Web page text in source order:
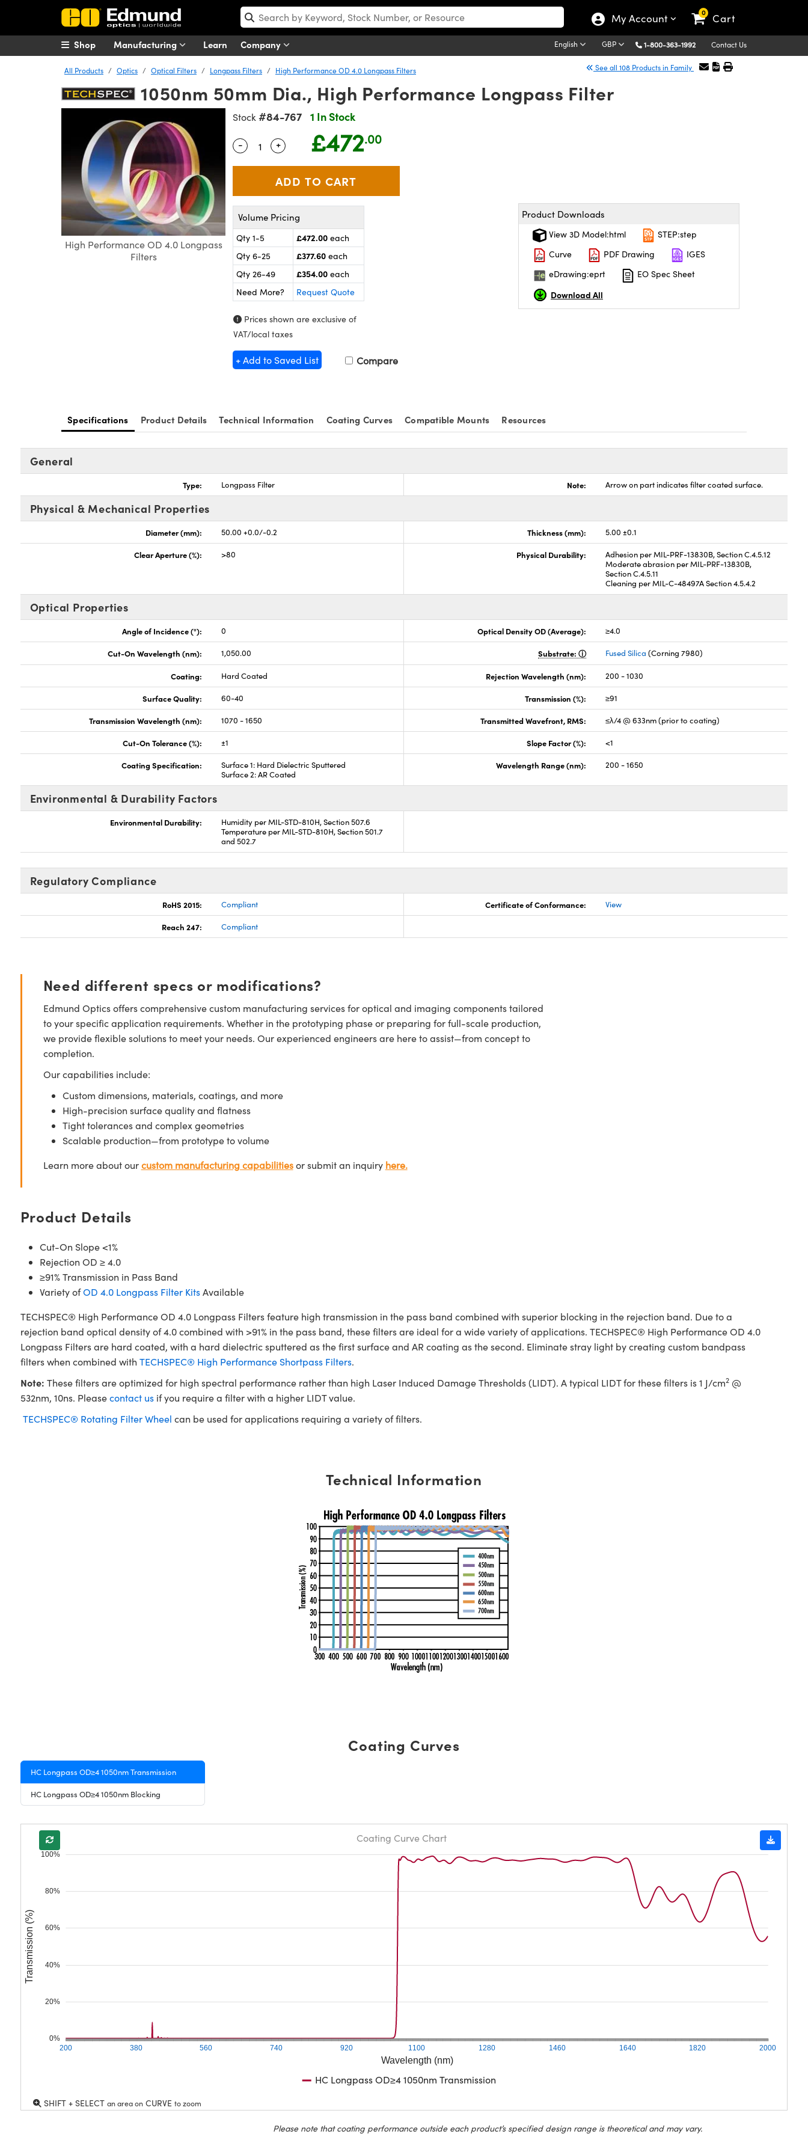
My Account 0 Cart
Manufacturing Learn Company English GBP 1-800-363-1992 Contact Us
Shop
All Products Optics Optical Filters Longpass Filters High Performance OD 4.0 Longpass Filters See all 108 Products in Family
1050nm 50mm Dia., High Performance Longpass Filter
High Performance OD 4.0 Longpass
Filters
Stock #84-767 1 In Stock
Quantity Selector
- Use the plus and minus buttons to adjust the quantity.
+ £472.00
Volume Pricing
Qty 1-5 £472.00 each
Qty 6-25
£377.60 each
Qty 26-49
£354.00 each
Need More?
Request Quote
Prices shown are exclusive of
VAT/local taxes
+ Add to Saved List Compare
Product Downloads
View 3D Model:html
STEP:step
Curve
PDF Drawing
IGES
eDrawing:eprt
EO Spec Sheet
Download All
Specifications Product Details Technical Information Coating Curves Compatible Mounts Resources
General
Type: Longpass Filter Note: Arrow on part indicates filter coated surface.
Physical & Mechanical Properties
Diameter (mm): 50.00 +0.0/-0.2 Thickness (mm): 5.00 ±0.1
Clear Aperture (%): >80 Physical Durability:
Adhesion per MIL-PRF-13830B, Section C.4.5.12
Moderate abrasion per MIL-PRF-13830B,
Section C.4.5.11
Cleaning per MIL-C-48497A Section 4.5.4.2
Optical Properties
Angle of Incidence (°): 0 Optical Density OD (Average): ≥4.0
Cut-On Wavelength (nm): 1,050.00 Substrate: Fused Silica (Corning 7980)
Coating: Hard Coated Rejection Wavelength (nm): 200 - 1030
Surface Quality: 60-40 Transmission (%): ≥91
Transmission Wavelength (nm): 1070 - 1650 Transmitted Wavefront, RMS: ≤λ/4 @ 633nm (prior to coating)
Cut-On Tolerance (%): ±1 Slope Factor (%): <1
Coating Specification:
Surface 1: Hard Dielectric Sputtered
Surface 2: AR Coated
Wavelength Range (nm): 200 - 1650
Environmental & Durability Factors
Environmental Durability:
Humidity per MIL-STD-810H, Section 507.6
Temperature per MIL-STD-810H, Section 501.7
and 502.7
Regulatory Compliance
RoHS 2015: Compliant Certificate of Conformance: View
Reach 247: Compliant
Need different specs or modifications?
Edmund Optics offers comprehensive custom manufacturing services for optical and imaging components tailored
to your specific application requirements. Whether in the prototyping phase or preparing for full-scale production,
we provide flexible solutions to meet your needs. Our experienced engineers are here to assist—from concept to
completion.
Our capabilities include:
Custom dimensions, materials, coatings, and more
High-precision surface quality and flatness
Tight tolerances and complex geometries
Scalable production—from prototype to volume
Learn more about ourcustom manufacturing capabilitiesor submit an inquiry here.
Product Details
Cut-On Slope <1%
Rejection OD ≥ 4.0
≥91% Transmission in Pass Band
Variety ofOD 4.0 Longpass Filter KitsAvailable
TECHSPEC® High Performance OD 4.0 Longpass Filters feature high transmission in the pass band combined with superior blocking in the rejection band. Due to a
rejection band optical density of 4.0 combined with >91% in the pass band, these filters are ideal for a wide variety of applications. TECHSPEC® High Performance OD 4.0
Longpass Filters are hard coated, with a hard dielectric sputtered as the first surface and AR coating as the second. Eliminate stray light by creating custom bandpass
filters when combined with TECHSPEC® High Performance Shortpass Filters.
Note: These filters are optimized for high spectral performance rather than high Laser Induced Damage Thresholds (LIDT). A typical LIDT for these filters is 1 J/cm2@
532nm, 10ns. Pleasecontact usif you require a filter with a higher LIDT value.
TECHSPEC® Rotating Filter Wheel can be used for applications requiring a variety of filters.
Technical Information
Coating Curves
HC Longpass OD≥4 1050nm Transmission
HC Longpass OD≥4 1050nm Blocking
Wavelength (nm)
200 380 560 740 920 1100 1280 1460 1640 1820 2000
0%
20%
40%
60%
80%
100%
Transmission (%)
Coating Curve Chart
HC Longpass OD≥4 1050nm Transmission
SHIFT + SELECT an area onCURVE to zoom
Please note that coating performance outside each product’s specified design range is theoretical and may vary.